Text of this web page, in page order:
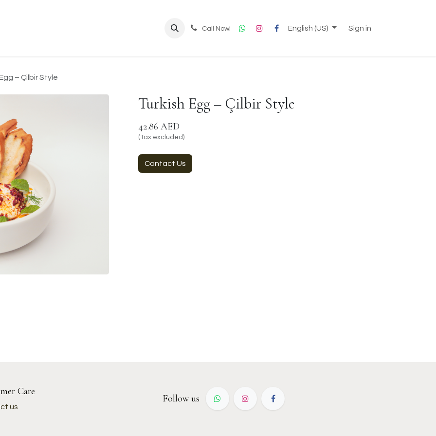
Call Now! English (US) Sign in
– Çilbir Style
Turkish Egg – Çilbir Style
42.86 AED
(Tax excluded)
Contact Us
Care
us
Follow us